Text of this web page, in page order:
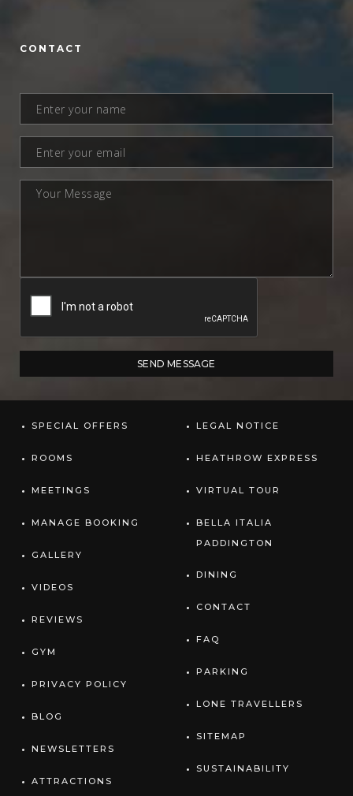
CONTACT
SPECIAL OFFERS
ROOMS
MEETINGS
MANAGE BOOKING
GALLERY
VIDEOS
REVIEWS
GYM
PRIVACY POLICY
BLOG
NEWSLETTERS
ATTRACTIONS
LEGAL NOTICE
HEATHROW EXPRESS
VIRTUAL TOUR
BELLA ITALIA
PADDINGTON
DINING
CONTACT
FAQ
PARKING
LONE TRAVELLERS
SITEMAP
SUSTAINABILITY